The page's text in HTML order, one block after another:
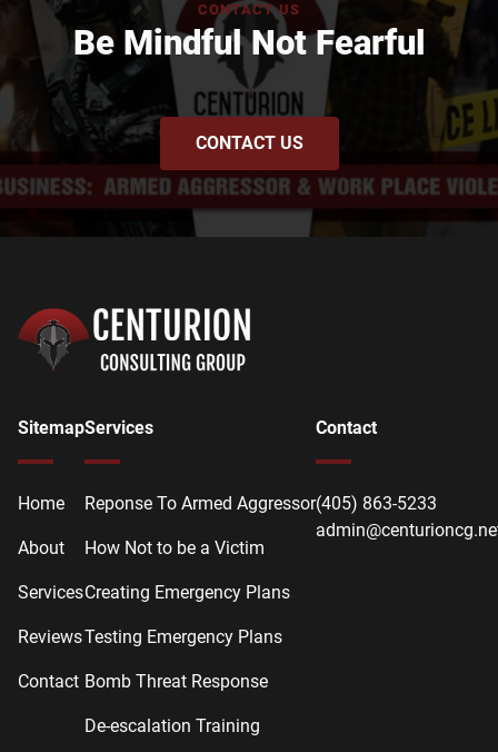
CONTACT US
Be Mindful Not Fearful
CONTACT US
Sitemap
Home
About
Services
Reviews
Contact
Services
Reponse To Armed Aggressor
How Not to be a Victim
Creating Emergency Plans
Testing Emergency Plans
Bomb Threat Response
De-escalation Training
Contact
(405) 863-5233